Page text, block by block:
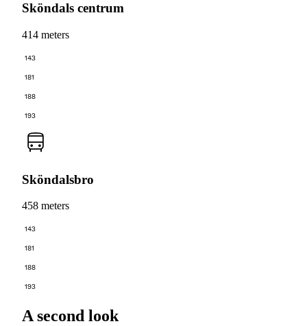
Sköndals centrum
414 meters
143
181
188
193
Sköndalsbro
458 meters
143
181
188
193
A second look